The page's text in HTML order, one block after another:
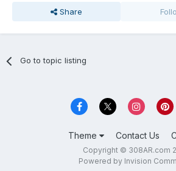
Share
Go to topic listing
Theme Contact Us
Copyright © 308AR.com
Powered by Invision